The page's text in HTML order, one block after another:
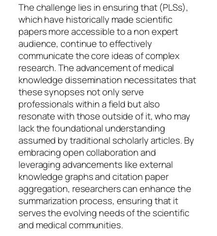
The challenge lies in ensuring that (PLSs),
which have historically made scientific
papers more accessible to a non expert
audience, continue to effectively
communicate the core ideas of complex
research. The advancement of medical
knowledge dissemination necessitates that
these synopses not only serve
professionals within a field but also
resonate with those outside of it, who may
lack the foundational understanding
assumed by traditional scholarly articles. By
embracing open collaboration and
leveraging advancements like external
knowledge graphs and citation paper
aggregation, researchers can enhance the
summarization process, ensuring that it
serves the evolving needs of the scientific
and medical communities.